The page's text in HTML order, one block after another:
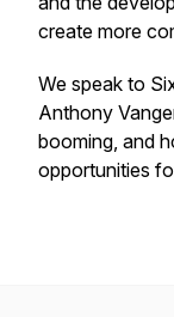
create more
We speak to
Anthony
booming, and
opportunities